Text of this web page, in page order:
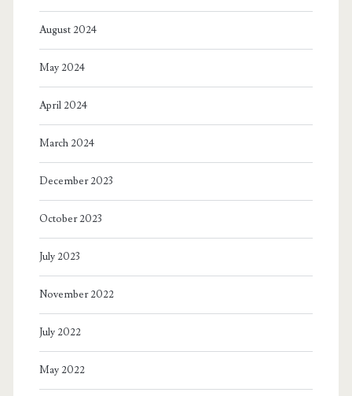
August 2024
May 2024
April 2024
March 2024
December 2023
October 2023
July 2023
November 2022
July 2022
May 2022